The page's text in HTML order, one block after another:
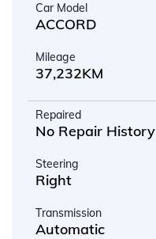
Car Model
ACCORD
Mileage
37,232KM
Repaired
No Repair History
Steering
Right
Transmission
Automatic